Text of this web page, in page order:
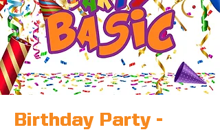
Birthday Party -